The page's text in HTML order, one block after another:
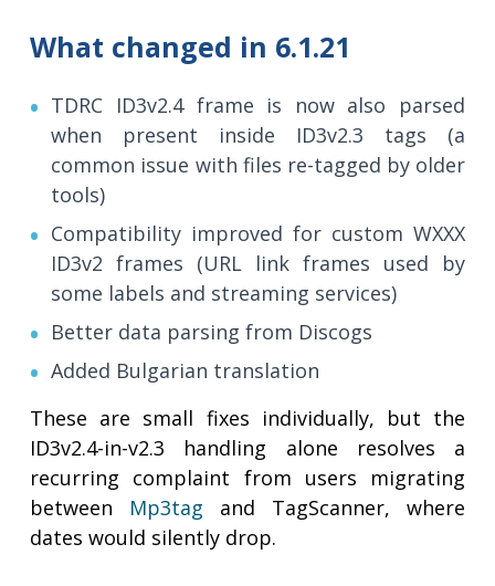
What changed in 6.1.21
TDRC ID3v2.4 frame is now also parsed
when present inside ID3v2.3 tags (a
common issue with files re-tagged by older
tools)
Compatibility improved for custom WXXX
ID3v2 frames (URL link frames used by
some labels and streaming services)
Better data parsing from Discogs
Added Bulgarian translation
These are small fixes individually, but the
ID3v2.4-in-v2.3 handling alone resolves a
recurring complaint from users migrating
between Mp3tag and TagScanner, where
dates would silently drop.